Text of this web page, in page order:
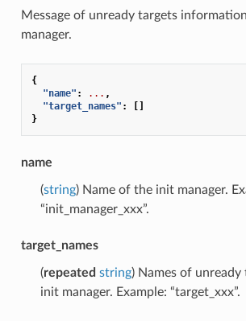
Message of unready targets
manager.
{
"name" : ... ,
"target_names" :
[]
}
name
(string) Name of the init manager.
“init_manager_xxx”.
target_names
(repeated string) Names of
init manager. Example: “target_xxx”.